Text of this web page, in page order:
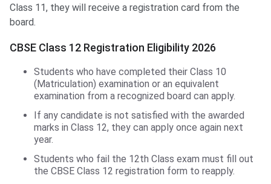
Class 11, they will receive a registration card from the
board.
CBSE Class 12 Registration Eligibility 2026
Students who have completed their Class 10
(Matriculation) examination or an equivalent
examination from a recognized board can apply.
If any candidate is not satisfied with the awarded
marks in Class 12, they can apply once again next
year.
Students who fail the 12th Class exam must fill out
the CBSE Class 12 registration form to reapply.